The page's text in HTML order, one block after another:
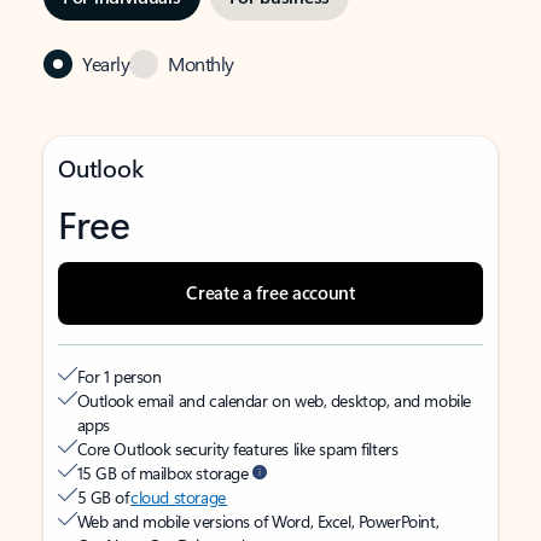
Yearly Monthly
Outlook
Free
Create a free account
For 1 person
Outlook email and calendar on web, desktop, and mobile
apps
Core Outlook security features like spam filters
15 GB of mailbox storage
5 GB ofcloud storage
Web and mobile versions of Word, Excel, PowerPoint,